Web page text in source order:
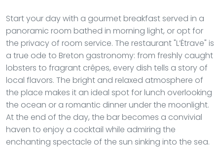
Start your day with a gourmet breakfast served in a
panoramic room bathed in morning light, or opt for
the privacy of room service. The restaurant "L’Étrave" is
a true ode to Breton gastronomy: from freshly caught
lobsters to fragrant crêpes, every dish tells a story of
local flavors. The bright and relaxed atmosphere of
the place makes it an ideal spot for lunch overlooking
the ocean or a romantic dinner under the moonlight.
At the end of the day, the bar becomes a convivial
haven to enjoy a cocktail while admiring the
enchanting spectacle of the sun sinking into the sea.